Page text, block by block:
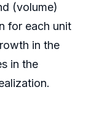
(volume)
for each unit
in the
in the